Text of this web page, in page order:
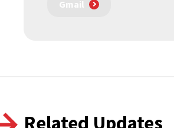
Gmail
Related Updates